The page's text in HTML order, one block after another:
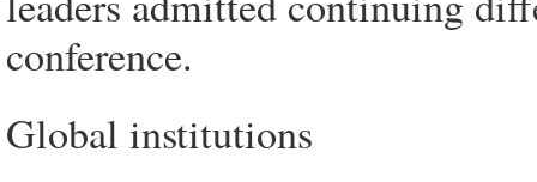
conference.
Global institutions